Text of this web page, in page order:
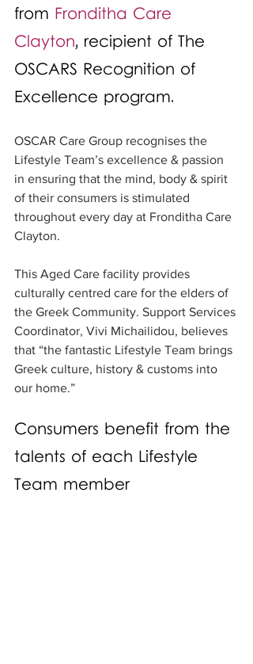
from Fronditha Care
Clayton, recipient of The
OSCARS Recognition of
Excellence program.
OSCAR Care Group recognises the
Lifestyle Team’s excellence & passion
in ensuring that the mind, body & spirit
of their consumers is stimulated
throughout every day at Fronditha Care
Clayton.
This Aged Care facility provides
culturally centred care for the elders of
the Greek Community. Support Services
Coordinator, Vivi Michailidou, believes
that “the fantastic Lifestyle Team brings
Greek culture, history & customs into
our home.”
Consumers benefit from the
talents of each Lifestyle
Team member